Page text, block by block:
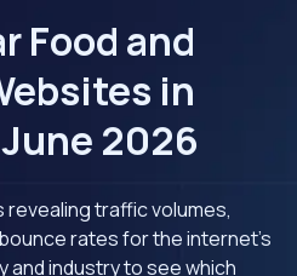
Food and
in
2026
traffic volumes,
rates for the internet's
and industry to see which